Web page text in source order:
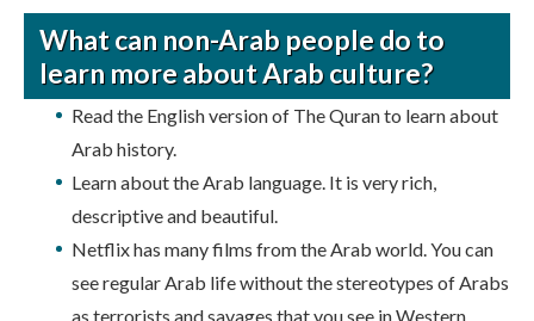
What can non-Arab people do to
learn more about Arab culture?
Read the English version of The Quran to learn about
Arab history.
Learn about the Arab language. It is very rich,
descriptive and beautiful.
Netflix has many films from the Arab world. You can
see regular Arab life without the stereotypes of Arabs
as terrorists and savages that you see in Western